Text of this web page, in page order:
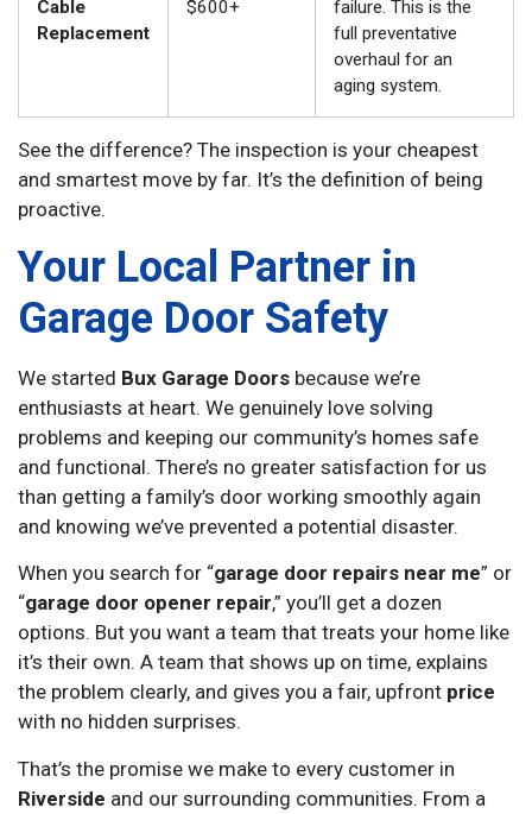
Cable
Replacement
$600+
failure. This is the
full preventative
overhaul for an
aging system.
See the difference? The inspection is your cheapest
and smartest move by far. It’s the definition of being
proactive.
Your Local Partner in
Garage Door Safety
We started Bux Garage Doors because we’re
enthusiasts at heart. We genuinely love solving
problems and keeping our community’s homes safe
and functional. There’s no greater satisfaction for us
than getting a family’s door working smoothly again
and knowing we’ve prevented a potential disaster.
When you search for “garage door repairs near me” or
“garage door opener repair,” you’ll get a dozen
options. But you want a team that treats your home like
it’s their own. A team that shows up on time, explains
the problem clearly, and gives you a fair, upfront price
with no hidden surprises.
That’s the promise we make to every customer in
Riverside and our surrounding communities. From a